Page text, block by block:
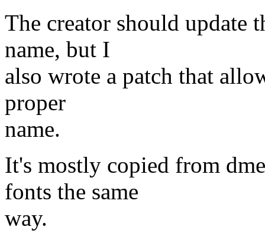
The creator should update
name, but I
also wrote a patch that
proper
name.
It's mostly copied from
fonts the same
way.